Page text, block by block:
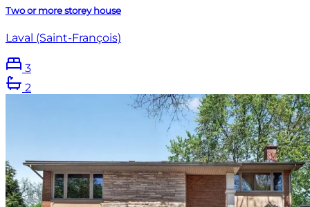
Two or more storey house
Laval (Saint-François)
3
2